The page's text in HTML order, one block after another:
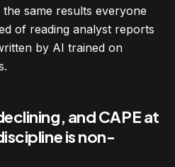
same results everyone
of reading analyst reports
by AI trained on
and CAPE at
is non-